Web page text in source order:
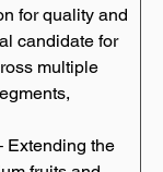
for quality and
candidate for
multiple
Extending the